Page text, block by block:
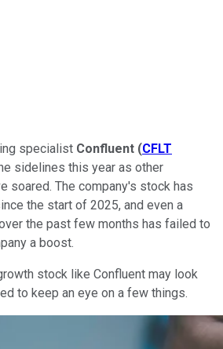
specialist Confluent (CFLT
sidelines this year as other
soared. The company's stock has
the start of 2025, and even a
the past few months has failed to
a boost.
stock like Confluent may look
to keep an eye on a few things.